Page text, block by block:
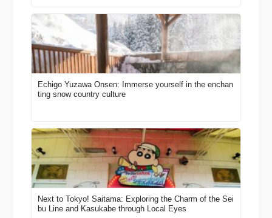
Echigo Yuzawa Onsen: Immerse yourself in the enchan
ting snow country culture
Next to Tokyo! Saitama: Exploring the Charm of the Sei
bu Line and Kasukabe through Local Eyes